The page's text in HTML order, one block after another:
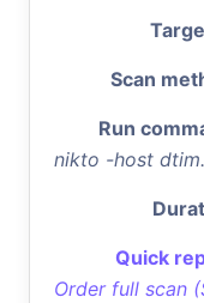
Scan
Run
nikto -host
Quick
Order full scan